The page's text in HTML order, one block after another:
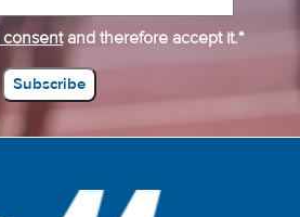
consentand therefore accept it.*